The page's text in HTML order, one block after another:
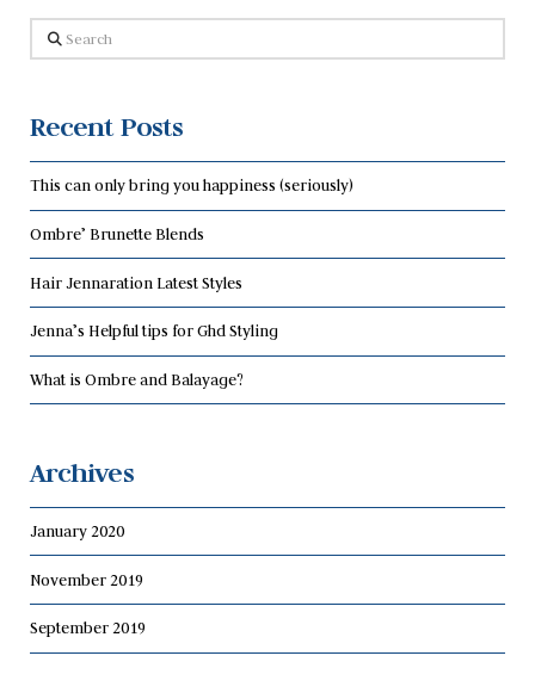
Search
Recent Posts
This can only bring you happiness (seriously)
Ombre’ Brunette Blends
Hair Jennaration Latest Styles
Jenna’s Helpful tips for Ghd Styling
What is Ombre and Balayage?
Archives
January 2020
November 2019
September 2019